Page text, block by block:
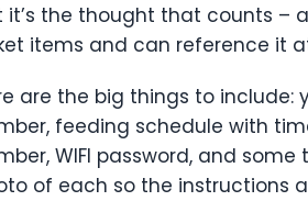
it’s the thought that counts –
items and can reference it
are the big things to
feeding schedule with
WIFI password, and
of each so the instructions